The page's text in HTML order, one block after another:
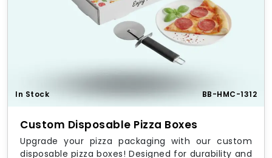
In Stock BB-HMC-1312
Custom Disposable Pizza Boxes
Upgrade your pizza packaging with our custom
disposable pizza boxes! Designed for durability and